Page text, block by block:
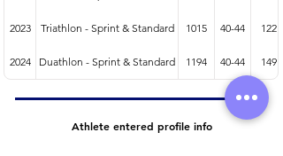
2023 Triathlon - Sprint & Standard 1015 40-44 122
2024 Duathlon - Sprint & Standard 1194 40-44 149
Athlete entered profile info